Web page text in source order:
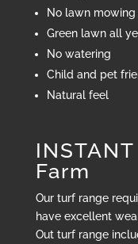
No lawn
Green lawn all
No watering
Child and pet
Natural feel
Farm
Our turf range
have excellent
Out turf range